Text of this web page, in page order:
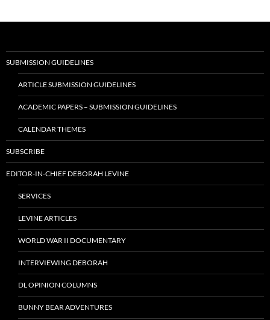
SUBMISSION GUIDELINES
ARTICLE SUBMISSION GUIDELINES
ACADEMIC PAPERS – SUBMISSION GUIDELINES
CALENDAR THEMES
SUBSCRIBE
EDITOR-IN-CHIEF DEBORAH LEVINE
SERVICES
LEVINE ARTICLES
WORLD WAR II DOCUMENTARY
INTERVIEWING DEBORAH
DL OPINION COLUMNS
BUNNY BEAR ADVENTURES